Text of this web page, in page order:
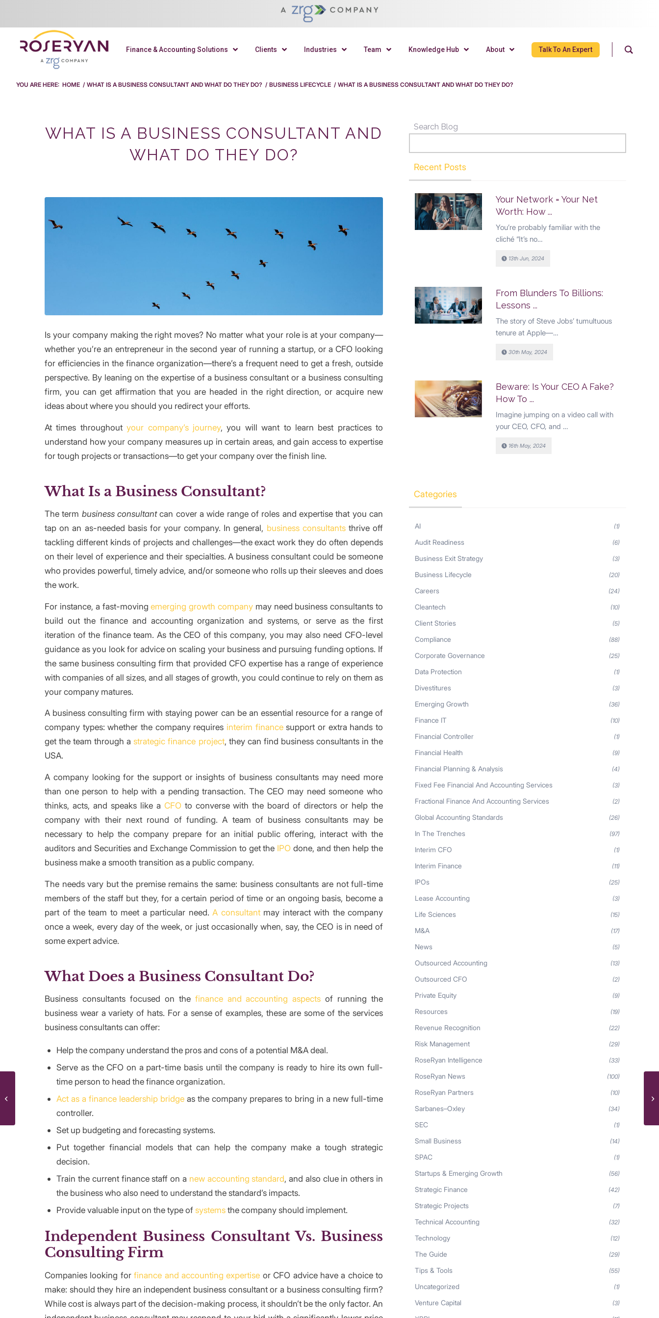
Finance & Accounting Solutions Clients Industries Team Knowledge Hub About Talk To An Expert
YOU ARE HERE: HOME / WHAT IS A BUSINESS CONSULTANT AND WHAT DO THEY DO? / BUSINESS LIFECYCLE / WHAT IS A BUSINESS CONSULTANT AND WHAT DO THEY DO?
WHAT IS A BUSINESS CONSULTANT AND
WHAT DO THEY DO?
Is your company making the right moves? No matter what your role is at your company—
whether you’re an entrepreneur in the second year of running a startup, or a CFO looking
for efficiencies in the finance organization—there’s a frequent need to get a fresh, outside
perspective. By leaning on the expertise of a business consultant or a business consulting
firm, you can get affirmation that you are headed in the right direction, or acquire new
ideas about where you should you redirect your efforts.
At times throughoutyour company’s journey, you will want to learn best practices to
understand how your company measures up in certain areas, and gain access to expertise
for tough projects or transactions—to get your company over the finish line.
What Is a Business Consultant?
The term business consultantcan cover a wide range of roles and expertise that you can
tap on an as-needed basis for your company. In general, business consultantsthrive off
tackling different kinds of projects and challenges—the exact work they do often depends
on their level of experience and their specialties. A business consultant could be someone
who provides powerful, timely advice, and/or someone who rolls up their sleeves and does
the work.
For instance, a fast-movingemerging growth companymay need business consultants to
build out the finance and accounting organization and systems, or serve as the first
iteration of the finance team. As the CEO of this company, you may also need CFO-level
guidance as you look for advice on scaling your business and pursuing funding options. If
the same business consulting firm that provided CFO expertise has a range of experience
with companies of all sizes, and all stages of growth, you could continue to rely on them as
your company matures.
A business consulting firm with staying power can be an essential resource for a range of
company types: whether the company requires interim financesupport or extra hands to
get the team through astrategic finance project, they can find business consultants in the
USA.
A company looking for the support or insights of business consultants may need more
than one person to help with a pending transaction. The CEO may need someone who
thinks, acts, and speaks like a CFO to converse with the board of directors or help the
company with their next round of funding. A team of business consultants may be
necessary to help the company prepare for an initial public offering, interact with the
auditors and Securities and Exchange Commission to get the IPO done, and then help the
business make a smooth transition as a public company.
The needs vary but the premise remains the same: business consultants are not full-time
members of the staff but they, for a certain period of time or an ongoing basis, become a
part of the team to meet a particular need.A consultantmay interact with the company
once a week, every day of the week, or just occasionally when, say, the CEO is in need of
some expert advice.
What Does a Business Consultant Do?
Business consultants focused on the finance and accounting aspects of running the
business wear a variety of hats. For a sense of examples, these are some of the services
business consultants can offer:
Help the company understand the pros and cons of a potential M&A deal.
Serve as the CFO on a part-time basis until the company is ready to hire its own full-
time person to head the finance organization.
Act as a finance leadership bridge as the company prepares to bring in a new full-time
controller.
Set up budgeting and forecasting systems.
Put together financial models that can help the company make a tough strategic
decision.
Train the current finance staff on a new accounting standard, and also clue in others in
the business who also need to understand the standard’s impacts.
Provide valuable input on the type ofsystemsthe company should implement.
Independent Business ConsultantVs. Business
Consulting Firm
Companies looking forfinance and accounting expertise or CFO advice have a choice to
make: should they hire an independent business consultant or a business consulting firm?
While cost is always part of the decision-making process, it shouldn’t be the only factor. An
Search Blog
Recent Posts
Your Network = Your Net
Worth: How ...
You’re probably familiar with the
cliché “It’s no…
13th Jun, 2024
From Blunders To Billions:
Lessons ...
The story of Steve Jobs’ tumultuous
tenure at Apple—…
30th May, 2024
Beware: Is Your CEO A Fake?
How To ...
Imagine jumping on a video call with
your CEO, CFO, and …
16th May, 2024
Categories
AI (1)
Audit Readiness (6)
Business Exit Strategy (3)
Business Lifecycle (20)
Careers (24)
Cleantech (10)
Client Stories (5)
Compliance (88)
Corporate Governance (25)
Data Protection (1)
Divestitures (3)
Emerging Growth (36)
Finance IT (10)
Financial Controller (1)
Financial Health (9)
Financial Planning & Analysis (4)
Fixed Fee Financial And Accounting Services (3)
Fractional Finance And Accounting Services (2)
Global Accounting Standards (26)
In The Trenches (97)
Interim CFO (1)
Interim Finance (11)
IPOs (25)
Lease Accounting (3)
Life Sciences (15)
M&A (17)
News (5)
Outsourced Accounting (13)
Outsourced CFO (2)
Private Equity (9)
Resources (19)
Revenue Recognition (22)
Risk Management (29)
RoseRyan Intelligence (33)
RoseRyan News (100)
RoseRyan Partners (10)
Sarbanes–Oxley (34)
SEC (1)
Small Business (14)
SPAC (1)
Startups & Emerging Growth (56)
Strategic Finance (42)
Strategic Projects (7)
Technical Accounting (32)
Technology (12)
The Guide (29)
Tips & Tools (55)
Uncategorized (1)
Venture Capital (3)
Governance?